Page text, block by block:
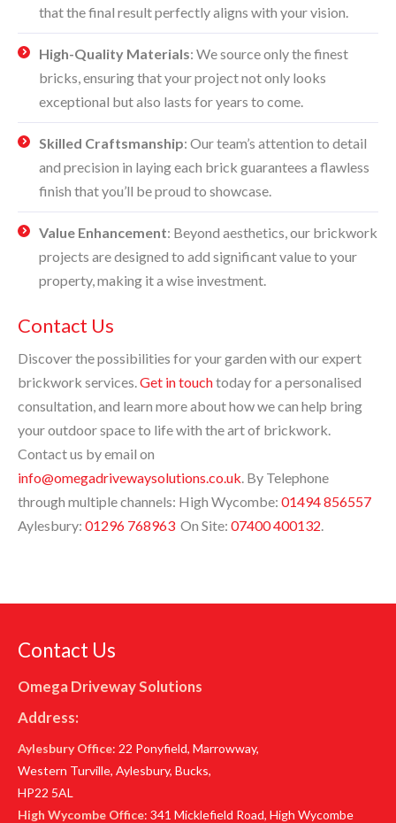
that the final result perfectly aligns with your vision.
High-Quality Materials: We source only the finest
bricks, ensuring that your project not only looks
exceptional but also lasts for years to come.
Skilled Craftsmanship: Our team’s attention to detail
and precision in laying each brick guarantees a flawless
finish that you’ll be proud to showcase.
Value Enhancement: Beyond aesthetics, our brickwork
projects are designed to add significant value to your
property, making it a wise investment.
Contact Us
Discover the possibilities for your garden with our expert
brickwork services.Get in touchtoday for a personalised
consultation, and learn more about how we can help bring
your outdoor space to life with the art of brickwork.
Contact us by email on
info@omegadrivewaysolutions.co.uk. By Telephone
through multiple channels: High Wycombe: 01494 856557
Aylesbury: 01296 768963 On Site: 07400 400132.
Contact Us
Omega Driveway Solutions
Address:
Aylesbury Office: 22 Ponyfield, Marrowway,
Western Turville, Aylesbury, Bucks,
HP22 5AL
High Wycombe Office: 341 Micklefield Road, High Wycombe